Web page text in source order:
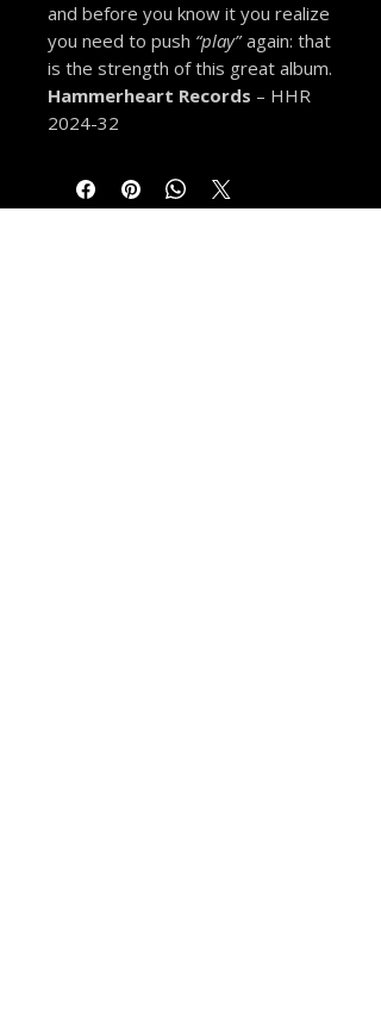
and before you know it you realize
you need to push “play”again: that
is the strength of this great album.
Hammerheart Records – HHR
2024-32